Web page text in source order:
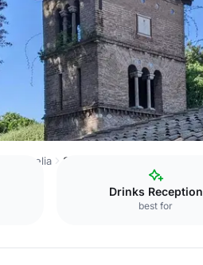
Villa Aurelia Sala Ambra
Drinks Reception
best for